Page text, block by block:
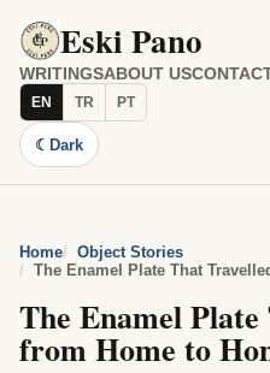
Eski Pano
WRITINGSABOUT US
EN TR PT
☾ Dark
Home
Object Stories
The Enamel Plate That
The Enamel
from Home to